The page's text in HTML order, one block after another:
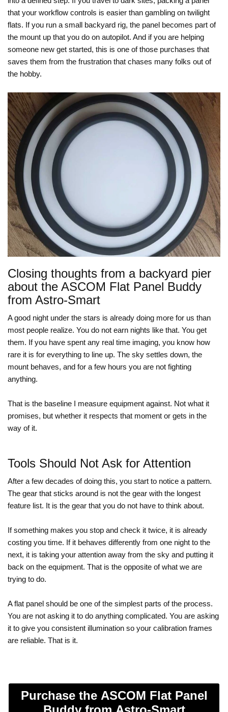
that your workflow controls is easier than gambling on twilight
flats. If you run a small backyard rig, the panel becomes part of
the mount up that you do on autopilot. And if you are helping
someone new get started, this is one of those purchases that
saves them from the frustration that chases many folks out of
the hobby.
Closing thoughts from a backyard pier
about the ASCOM Flat Panel Buddy
from Astro-Smart
A good night under the stars is already doing more for us than
most people realize. You do not earn nights like that. You get
them. If you have spent any real time imaging, you know how
rare it is for everything to line up. The sky settles down, the
mount behaves, and for a few hours you are not fighting
anything.
That is the baseline I measure equipment against. Not what it
promises, but whether it respects that moment or gets in the
way of it.
Tools Should Not Ask for Attention
After a few decades of doing this, you start to notice a pattern.
The gear that sticks around is not the gear with the longest
feature list. It is the gear that you do not have to think about.
If something makes you stop and check it twice, it is already
costing you time. If it behaves differently from one night to the
next, it is taking your attention away from the sky and putting it
back on the equipment. That is the opposite of what we are
trying to do.
A flat panel should be one of the simplest parts of the process.
You are not asking it to do anything complicated. You are asking
it to give you consistent illumination so your calibration frames
are reliable. That is it.
Purchase the ASCOM Flat Panel